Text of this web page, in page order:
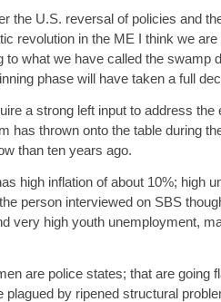
the U.S. reversal of policies and
revolution in the ME I think we
to what we have called the swamp
phase will have taken a full
a strong left input to address the
has thrown onto the table during
than ten years ago.
high inflation of about 10%; high
person interviewed on SBS
very high youth unemployment,
are police states; that are going
plagued by ripened structural